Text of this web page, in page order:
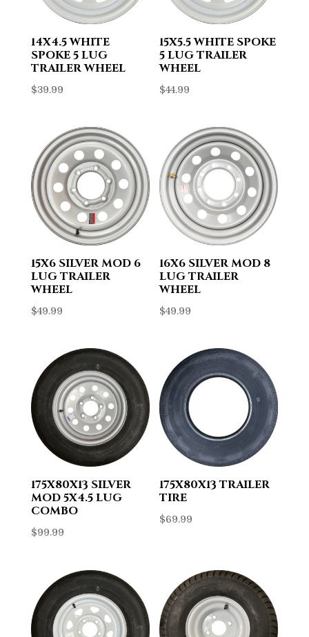
14X4.5 WHITE
SPOKE 5 LUG
TRAILER WHEEL
$39.99
15X5.5 WHITE SPOKE
5 LUG TRAILER
WHEEL
$44.99
15X6 SILVER MOD 6
LUG TRAILER
WHEEL
$49.99
16X6 SILVER MOD 8
LUG TRAILER
WHEEL
$49.99
175X80X13 SILVER
MOD 5X4.5 LUG
COMBO
$99.99
175X80X13 TRAILER
TIRE
$69.99